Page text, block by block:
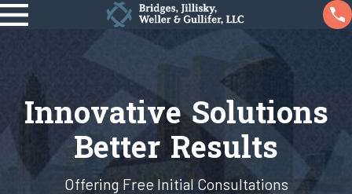
Innovative Solutions
Better Results
Offering Free Initial Consultations